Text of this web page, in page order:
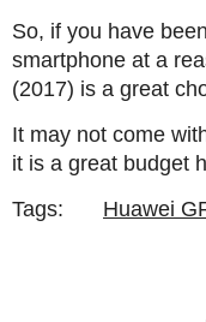
So, if you have
smartphone at a
(2017) is a great
It may not come
it is a great budget
Tags:
Huawei